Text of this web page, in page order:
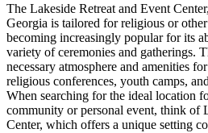
The Lakeside Retreat and Event
Georgia is tailored for religious or
becoming increasingly popular for its
variety of ceremonies and gatherings.
necessary atmosphere and amenities
religious conferences, youth camps,
When searching for the ideal location
community or personal event, think of
Center, which offers a unique setting